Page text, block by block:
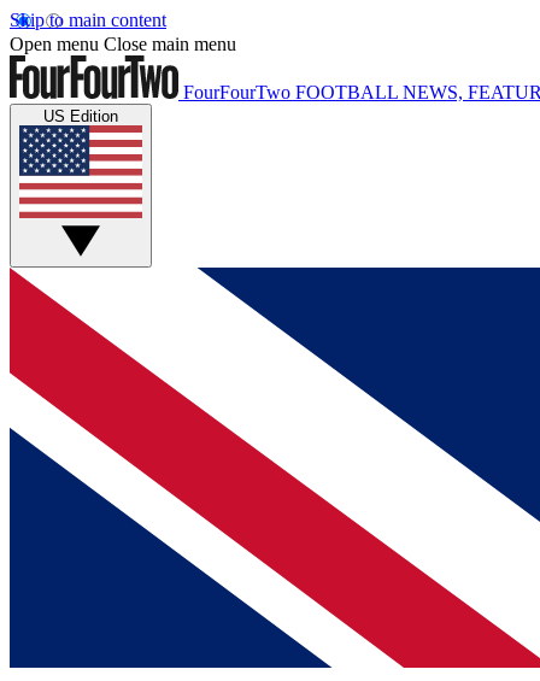
Skip to main content
Open menu Close main menu
FourFourTwo FOOTBALL NEWS,
US Edition